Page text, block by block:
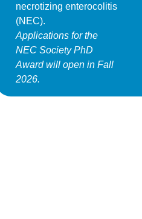
necrotizing enterocolitis
(NEC).
Applications for the
NEC Society PhD
Award will open in Fall
2026.